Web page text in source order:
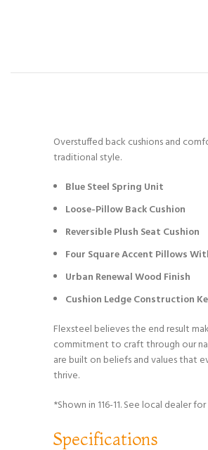
Overstuffed back cushions and
traditional style.
Blue Steel Spring Unit
Loose-Pillow Back Cushion
Reversible Plush Seat Cushion
Four Square Accent Pillows
Urban Renewal Wood Finish
Cushion Ledge Construction
Flexsteel believes the end result
commitment to craft through our
are built on beliefs and values that
thrive.
*Shown in 116-11. See local dealer
Specifications